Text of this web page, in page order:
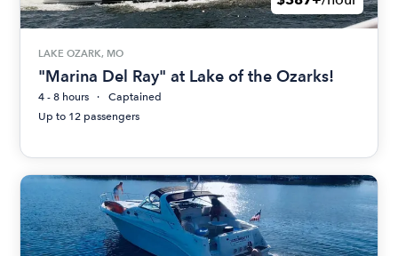
LAKE OZARK, MO
"Marina Del Ray" at Lake of the Ozarks!
4 - 8 hours
Captained
Up to 12 passengers